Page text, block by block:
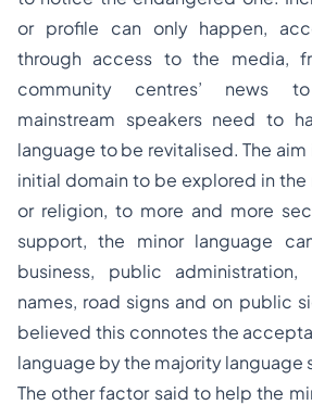
or profile can only happen,
through access to the media,
community centres’ news
mainstream speakers need to
language to be revitalised. The
initial domain to be explored in the
or religion, to more and more
support, the minor language
business, public administration,
names, road signs and on public
believed this connotes the
language by the majority language
The other factor said to help the